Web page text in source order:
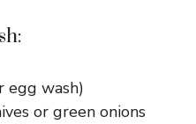
egg wash)
or green onions